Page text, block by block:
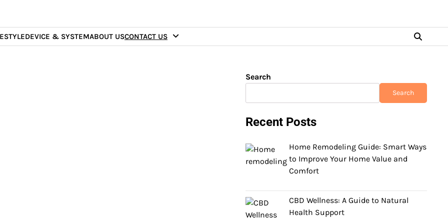
DEVICE & SYSTEMABOUT USCONTACT US
Search
Search
Recent Posts
Home Remodeling Guide: Smart Ways
to Improve Your Home Value and
Comfort
CBD Wellness: A Guide to Natural
Health Support